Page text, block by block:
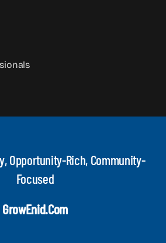
Opportunity-Rich, Community-
Focused
GrowEnid.com